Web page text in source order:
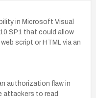
in Microsoft Visual
SP1 that could allow
script or HTML via an
authorization flaw in
attackers to read